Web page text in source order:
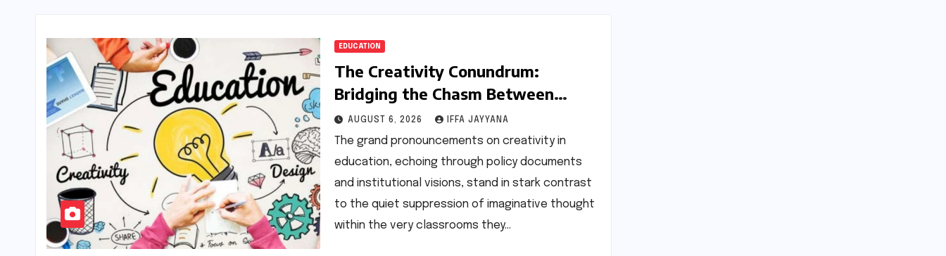
EDUCATION
The Creativity Conundrum:
Bridging the Chasm Between
Rhetoric and Reality in Education
AUGUST 6, 2026 IFFA JAYYANA
The grand pronouncements on creativity in
education, echoing through policy documents
and institutional visions, stand in stark contrast
to the quiet suppression of imaginative thought
within the very classrooms they…